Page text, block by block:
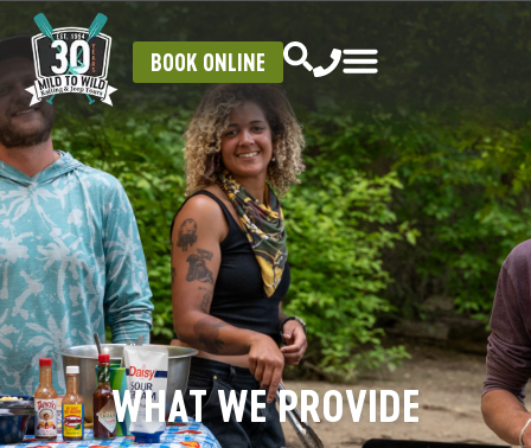
BOOK ONLINE
WHAT WE PROVIDE